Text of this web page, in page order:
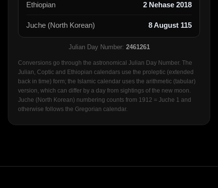
Ethiopian 2 Nehase 2018
Juche (North Korean) 8 August 115
Julian Day Number: 2461261
Conversions go through the astronomical Julian Day Number. The
Julian, Coptic and Ethiopian calendars use the proleptic (extended
back in time) form; the Islamic calendar uses the arithmetic (tabular)
version, which can differ by a day from sightings of the new moon.
Juche (North Korean) numbering counts from 1912 = Juche 1 and
otherwise follows the Gregorian calendar.